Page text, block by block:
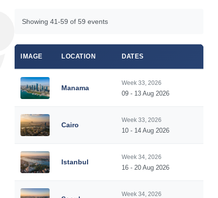
Showing 41-59 of 59 events
IMAGE LOCATION DATES
Manama
Week 33, 2026
09 - 13 Aug 2026
Cairo
Week 33, 2026
10 - 14 Aug 2026
Istanbul
Week 34, 2026
16 - 20 Aug 2026
Week 34, 2026